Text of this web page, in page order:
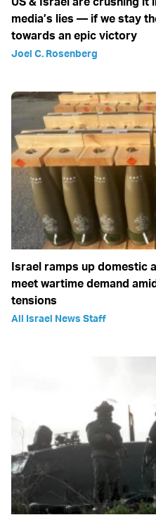
media’s lies — if we stay
towards an epic victory
Joel C. Rosenberg
Israel ramps up domestic
meet wartime demand
tensions
All Israel News Staff